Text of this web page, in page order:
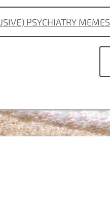
PSYCHIATRY MEMES